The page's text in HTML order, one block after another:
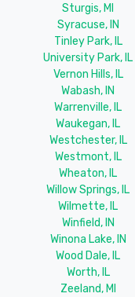
Sturgis, MI
Syracuse, IN
Tinley Park, IL
University Park, IL
Vernon Hills, IL
Wabash, IN
Warrenville, IL
Waukegan, IL
Westchester, IL
Westmont, IL
Wheaton, IL
Willow Springs, IL
Wilmette, IL
Winfield, IN
Winona Lake, IN
Wood Dale, IL
Worth, IL
Zeeland, MI